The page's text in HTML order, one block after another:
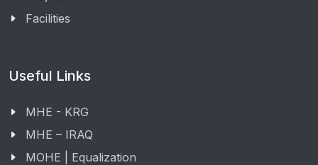
Facilities
Useful Links
MHE - KRG
MHE – IRAQ
MOHE | Equalization